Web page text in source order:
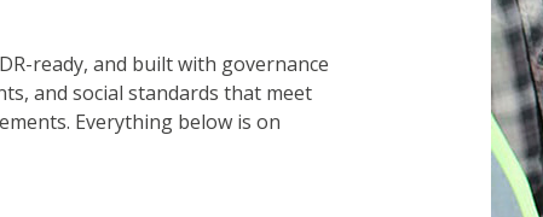
ready, and built with governance
and social standards that meet
Everything below is on